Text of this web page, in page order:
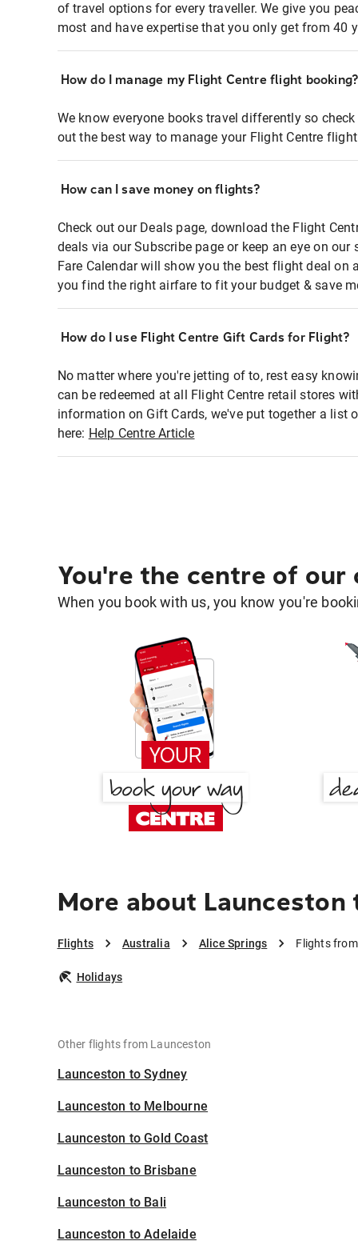
of travel options for every traveller. We give you
most and have expertise that you only get from 40
How do I manage my Flight Centre flight booking?
We know everyone books travel differently so
out the best way to manage your Flight Centre
How can I save money on flights?
Check out our Deals page, download the Flight
deals via our Subscribe page or keep an eye on
Fare Calendar will show you the best flight deal on
you find the right airfare to fit your budget & save
How do I use Flight Centre Gift Cards for Flight?
No matter where you're jetting of to, rest easy
can be redeemed at all Flight Centre retail stores
information on Gift Cards, we've put together a list
here: Help Centre Article
You're the centre of our
When you book with us, you know you're
More about Launceston
Flights Australia Alice Springs Flights
Holidays
Other flights from Launceston
Launceston to Sydney
Launceston to Melbourne
Launceston to Gold Coast
Launceston to Brisbane
Launceston to Bali
Launceston to Adelaide